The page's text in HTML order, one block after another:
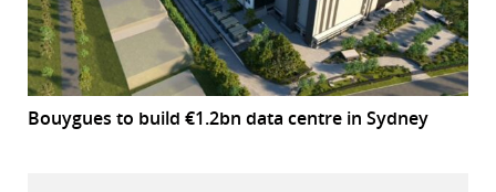
Bouygues to build €1.2bn data centre in Sydney